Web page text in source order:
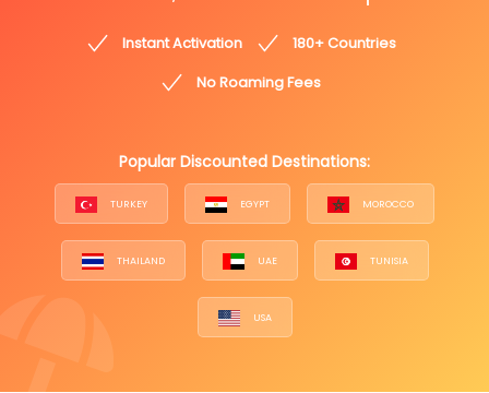
Instant Activation
180+ Countries
No Roaming Fees
Popular Discounted Destinations:
TURKEY EGYPT MOROCCO
THAILAND UAE TUNISIA
USA